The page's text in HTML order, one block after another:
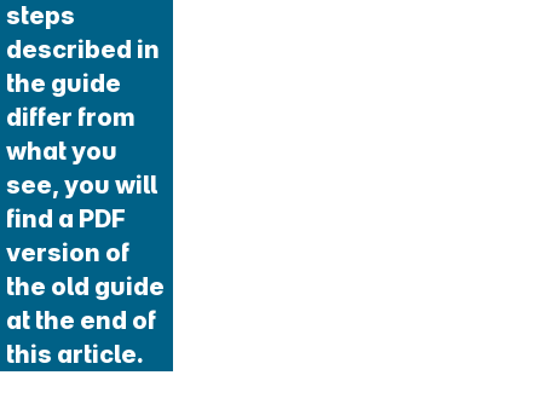
steps
described in
the guide
differ from
what you
see, you will
find a PDF
version of
the old guide
at the end of
this article.